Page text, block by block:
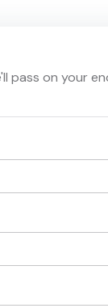
pass on your